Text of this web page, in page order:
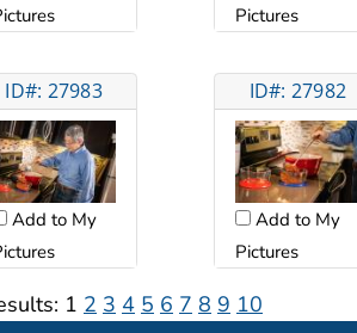
Pictures
ID#: 27983
Add to My
ID#: 27982
Add to My
Pictures
1 2 3 4 5 6 7 8 9 10